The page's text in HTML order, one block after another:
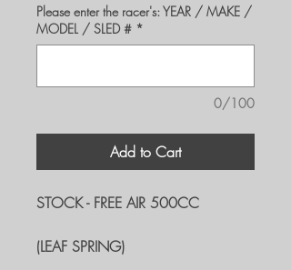
Please enter the racer's: YEAR / MAKE /
MODEL / SLED # *
0/100
Add to Cart
STOCK - FREE AIR 500CC
(LEAF SPRING)